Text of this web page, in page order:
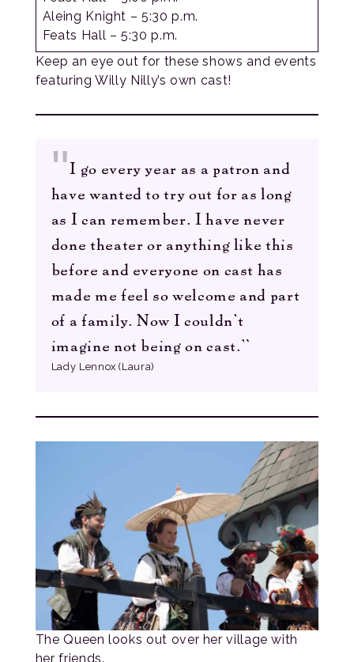
Aleing Knight – 5:30 p.m.
Feats Hall – 5:30 p.m.
Keep an eye out for these shows and events
featuring Willy Nilly’s own cast!
I go every year as a patron and
have wanted to try out for as long
as I can remember. I have never
done theater or anything like this
before and everyone on cast has
made me feel so welcome and part
of a family. Now I couldn’t
imagine not being on cast.”
Lady Lennox (Laura)
The Queen looks out over her village with
her friends.